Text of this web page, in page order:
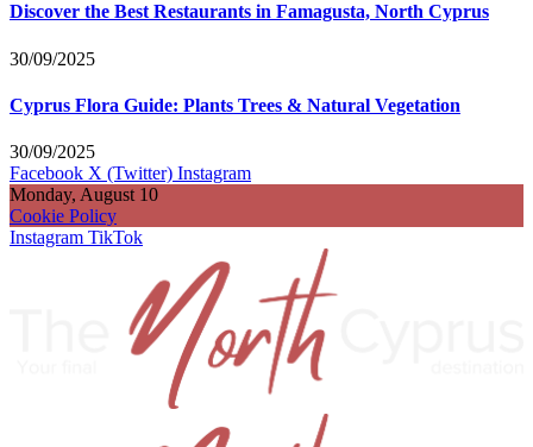
Discover the Best Restaurants in Famagusta, North Cyprus
30/09/2025
Cyprus Flora Guide: Plants Trees & Natural Vegetation
30/09/2025
Facebook X (Twitter) Instagram
Monday, August 10
Cookie Policy
Instagram TikTok